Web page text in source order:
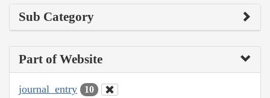
Sub Category
Part of Website
journal_entry 10